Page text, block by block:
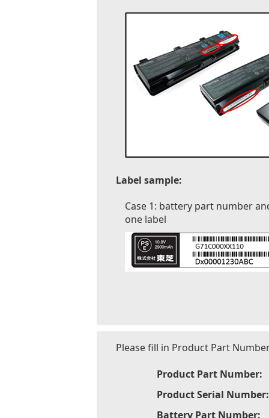
Label sample:
Case 1: battery part number
one label
Please fill in Product Part
Product Part Number:
Product Serial Number:
Battery Part Number: